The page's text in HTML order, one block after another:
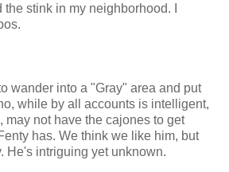
stink in my neighborhood. I
wander into a "Gray" area and put
while by all accounts is intelligent,
may not have the cajones to get
has. We think we like him, but
He's intriguing yet unknown.